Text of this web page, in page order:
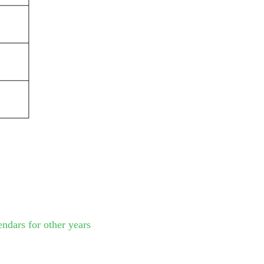
for other years